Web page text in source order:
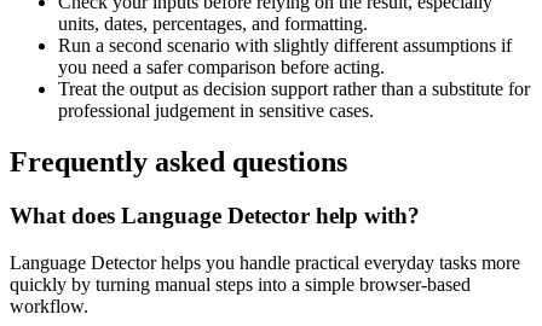
units, dates, percentages, and formatting.
Run a second scenario with slightly different assumptions if
you need a safer comparison before acting.
Treat the output as decision support rather than a substitute for
professional judgement in sensitive cases.
Frequently asked questions
What does Language Detector help with?
Language Detector helps you handle practical everyday tasks more
quickly by turning manual steps into a simple browser-based
workflow.